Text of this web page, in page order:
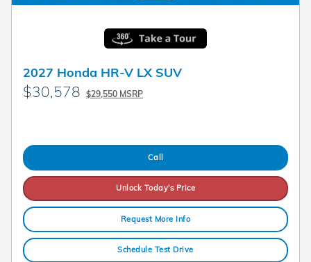
2027 Honda HR-V LX SUV
$30,578 $29,550 MSRP
Call
Unlock Today's Price
Request More Info
Schedule Test Drive